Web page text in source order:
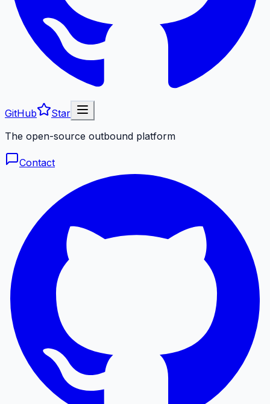
GitHub
Star
The open-source outbound platform
Contact